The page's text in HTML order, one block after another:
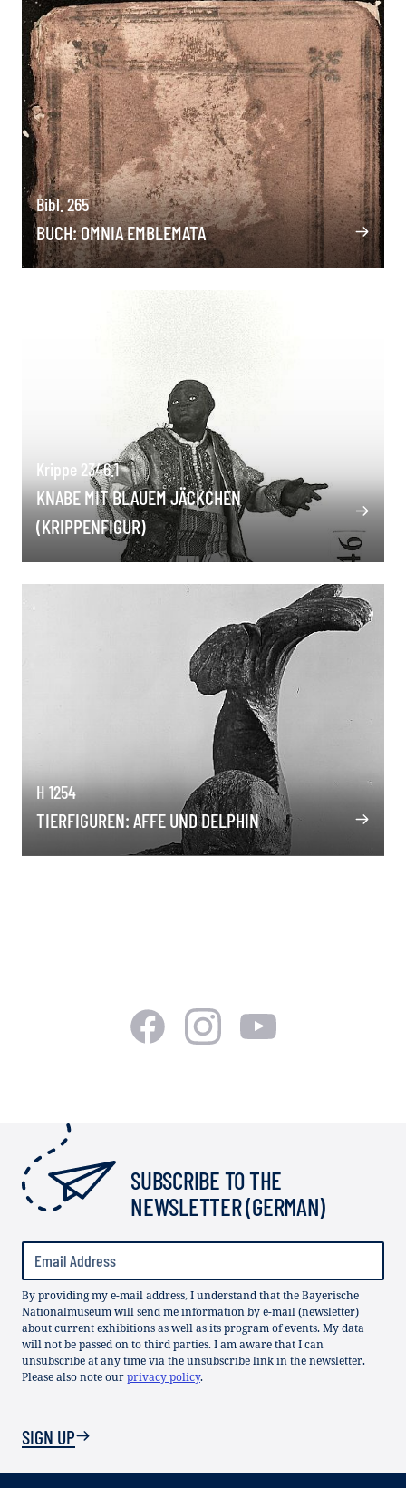
Bibl. 265
BUCH: OMNIA EMBLEMATA
Krippe 2346.1
KNABE MIT BLAUEM JÄCKCHEN
(KRIPPENFIGUR)
H 1254
TIERFIGUREN: AFFE UND DELPHIN
SUBSCRIBE TO THE
NEWSLETTER (GERMAN)
By providing my e-mail address, I understand that the Bayerische
Nationalmuseum will send me information by e-mail (newsletter)
about current exhibitions as well as its program of events. My data
will not be passed on to third parties. I am aware that I can
unsubscribe at any time via the unsubscribe link in the newsletter.
Please also note ourprivacy policy.
SIGN UP